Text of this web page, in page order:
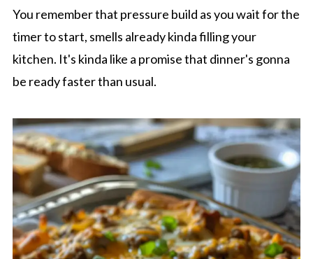
You remember that pressure build as you wait for the
timer to start, smells already kinda filling your
kitchen. It's kinda like a promise that dinner's gonna
be ready faster than usual.